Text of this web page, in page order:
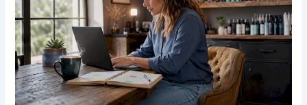
Salons:
The
2026
Playbook